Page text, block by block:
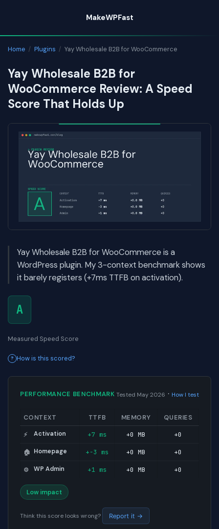
content
MakeWPFast
Home / Plugins / Yay Wholesale B2B for WooCommerce
Yay Wholesale B2B for
WooCommerce Review: A Speed
Score That Holds Up
Yay Wholesale B2B for WooCommerce is a
WordPress plugin. My 3-context benchmark shows
it barely registers (+7ms TTFB on activation).
A
Measured Speed Score
How is this scored?
PERFORMANCE BENCHMARK Tested May 2026 · How I test
CONTEXT TTFB MEMORY QUERIES
⚡ Activation +7 ms +0 MB +0
🏠 Homepage +-3 ms +0 MB +0
⚙️ WP Admin +1 ms +0 MB +0
Low impact
Think this score looks wrong? Report it →